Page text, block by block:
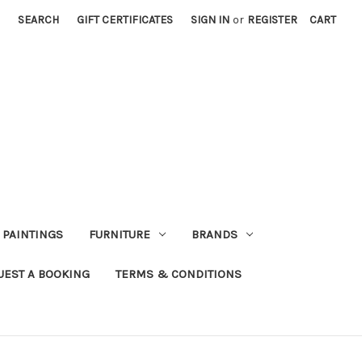
SEARCH GIFT CERTIFICATES SIGN IN or REGISTER CART
PAINTINGS FURNITURE BRANDS
A BOOKING TERMS & CONDITIONS